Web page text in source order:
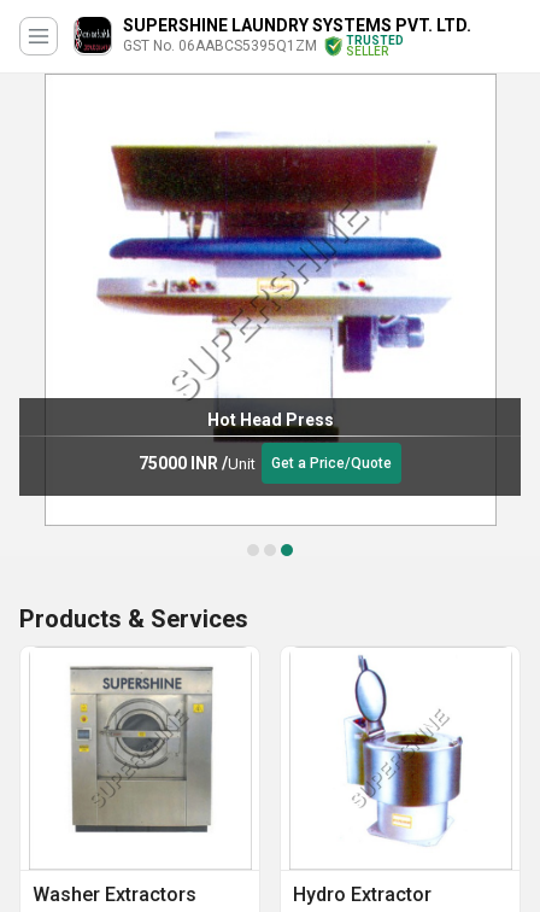
SUPERSHINE LAUNDRY SYSTEMS PVT. LTD.
GST No. 06AABCS5395Q1ZM
TRUSTED
SELLER
Hot Head Press
75000 INR /Unit Get a Price/Quote
Products & Services
Washer Extractors Hydro Extractor